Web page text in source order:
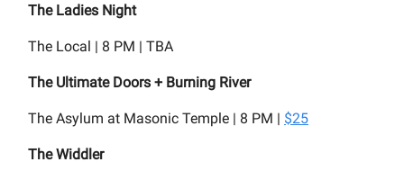
The Ladies Night
The Local | 8 PM | TBA
The Ultimate Doors + Burning River
The Asylum at Masonic Temple | 8 PM | $25
The Widdler